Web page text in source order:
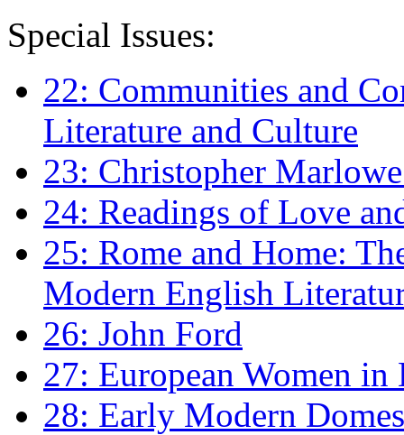
Special Issues:
22: Communities and
Literature and Culture
23: Christopher
24: Readings of Love
25: Rome and Home:
Modern English
26: John Ford
27: European Women
28: Early Modern